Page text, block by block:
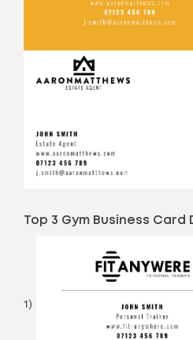
Top 3 Gym Business Card
1)